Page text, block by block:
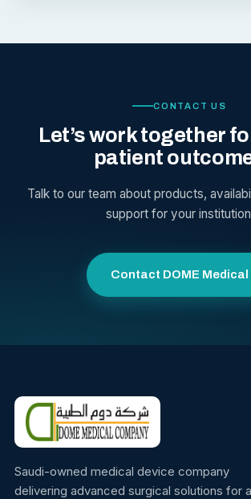
CONTACT US
Let’s work together
patient
Talk to our team about products,
support for your
Contact DOME Medical
Saudi-owned medical device company
delivering advanced surgical solutions for a